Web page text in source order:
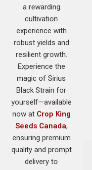
a rewarding
cultivation
experience with
robust yields and
resilient growth.
Experience the
magic of Sirius
Black Strain for
yourself—available
now at Crop King
Seeds Canada,
ensuring premium
quality and prompt
delivery to